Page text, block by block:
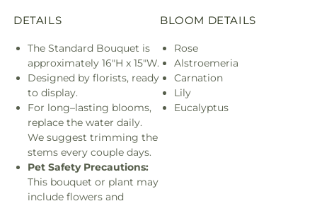
DETAILS
The Standard Bouquet is
approximately 16"H x 15"W.
Designed by florists, ready
to display.
For long–lasting blooms,
replace the water daily.
We suggest trimming the
stems every couple days.
Pet Safety Precautions:
This bouquet or plant may
include flowers and
BLOOM DETAILS
Rose
Alstroemeria
Carnation
Lily
Eucalyptus